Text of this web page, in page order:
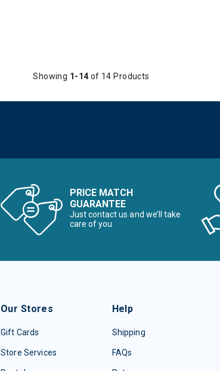
Showing 1-14 of 14 Products
PRICE MATCH
GUARANTEE
Just contact us and we’ll take
care of you
Our Stores
Gift Cards
Store Services
Help
Shipping
FAQs